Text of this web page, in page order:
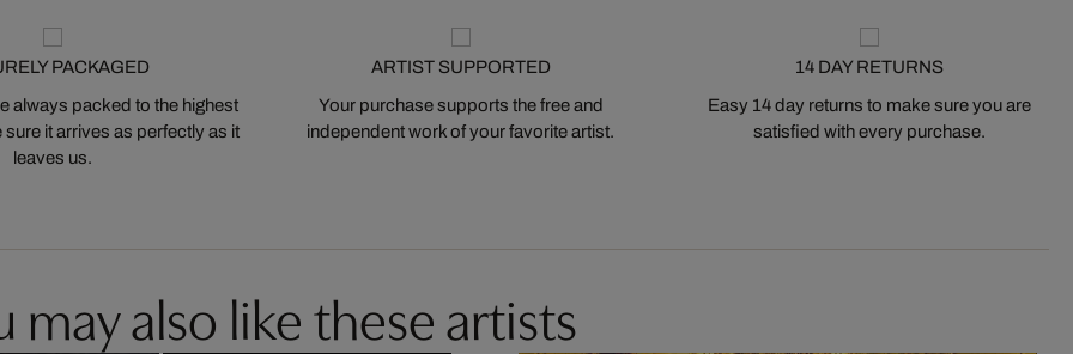
PACKAGED
always packed to the highest
it arrives as perfectly as it
leaves us.
ARTIST SUPPORTED
Your purchase supports the free and
independent work of your favorite artist.
14 DAY RETURNS
Easy 14 day returns to make sure you are
satisfied with every purchase.
may also like these artists